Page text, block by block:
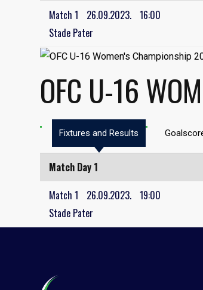
Match 1
26.09.2023. 16:00
Stade Pater
OFC U-16
Fixtures and Results
Match Day 1
Match 1
26.09.2023. 19:00
Stade Pater